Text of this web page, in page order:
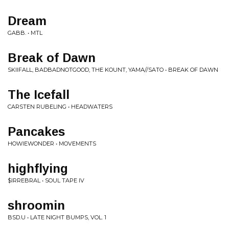
Dream
GABB. • MTL
Break of Dawn
SKIIFALL, BADBADNOTGOOD, THE KOUNT, YAMA//SATO • BREAK OF DAWN
The Icefall
CARSTEN RUBELING • HEADWATERS
Pancakes
HOWIEWONDER • MOVEMENTS
highflying
$IRREBRAL • SOUL TAPE IV
shroomin
BSD.U • LATE NIGHT BUMPS, VOL. 1